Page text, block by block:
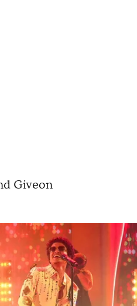
Giveon